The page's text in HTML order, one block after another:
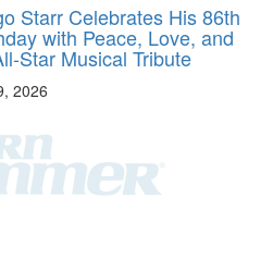
Starr Celebrates His 86th
with Peace, Love, and
Star Musical Tribute
2026